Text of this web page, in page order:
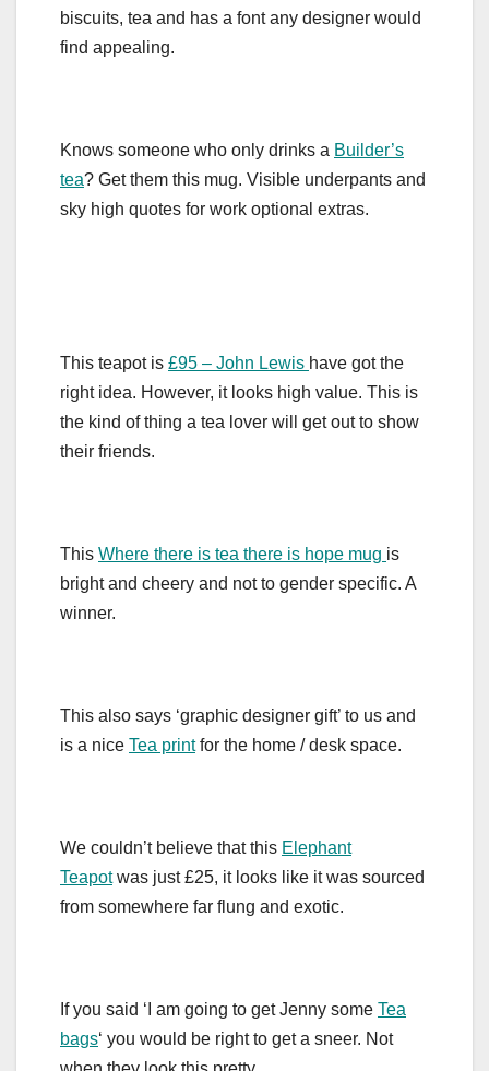
biscuits, tea and has a font any designer would
find appealing.
Knows someone who only drinks a Builder’s
tea? Get them this mug. Visible underpants and
sky high quotes for work optional extras.
This teapot is £95 – John Lewis have got the
right idea. However, it looks high value. This is
the kind of thing a tea lover will get out to show
their friends.
This Where there is tea there is hope mug is
bright and cheery and not to gender specific. A
winner.
This also says ‘graphic designer gift’ to us and
is a nice Tea printfor the home / desk space.
We couldn’t believe that this Elephant
Teapotwas just £25, it looks like it was sourced
from somewhere far flung and exotic.
If you said ‘I am going to get Jenny some Tea
bags‘ you would be right to get a sneer. Not